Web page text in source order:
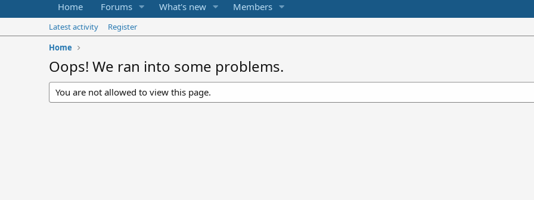
Home Forums What's new Members
Latest activity
Register
Home
Oops! We ran into some problems.
You are not allowed to view this page.